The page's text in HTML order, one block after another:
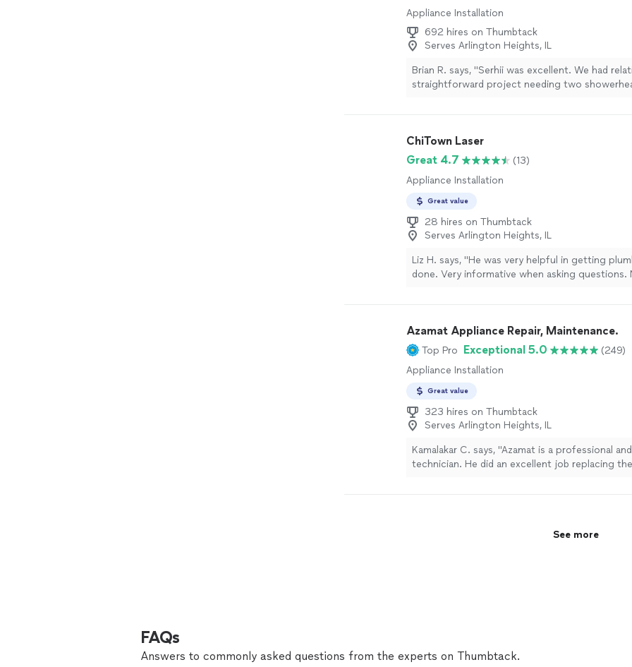
Appliance Installation
692 hires on Thumbtack
Serves Arlington Heights, IL
Brian R. says, "Serhii was excellent. We had
straightforward project needing two
Home Depot to get the correct size for a
He then returned quickly and finished the job. I
again for any plumbing or related needs."
ChiTown Laser
Great 4.7
(13)
Appliance Installation
Great value
28 hires on Thumbtack
Serves Arlington Heights, IL
Liz H. says, "He was very helpful in getting
done. Very informative when asking questions.
Azamat Appliance Repair, Maintenance.
Top Pro Exceptional 5.0
(249)
Appliance Installation
Great value
323 hires on Thumbtack
Serves Arlington Heights, IL
Kamalakar C. says, "Azamat is a professional
technician. He did an excellent job replacing
afterward. I highly recommend Azamat to
See more
FAQs
Answers to commonly asked questions from the experts on Thumbtack.